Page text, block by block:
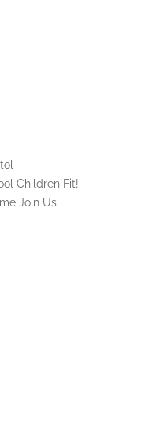
Children Fit!
Join Us